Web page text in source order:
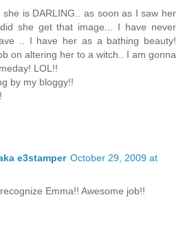
is DARLING.. as soon as I saw her
she get that image... I have never
.. I have her as a bathing beauty!
on altering her to a witch.. I am gonna
LOL!!
by my bloggy!!
e3stamper October 29, 2009 at
Emma!! Awesome job!!